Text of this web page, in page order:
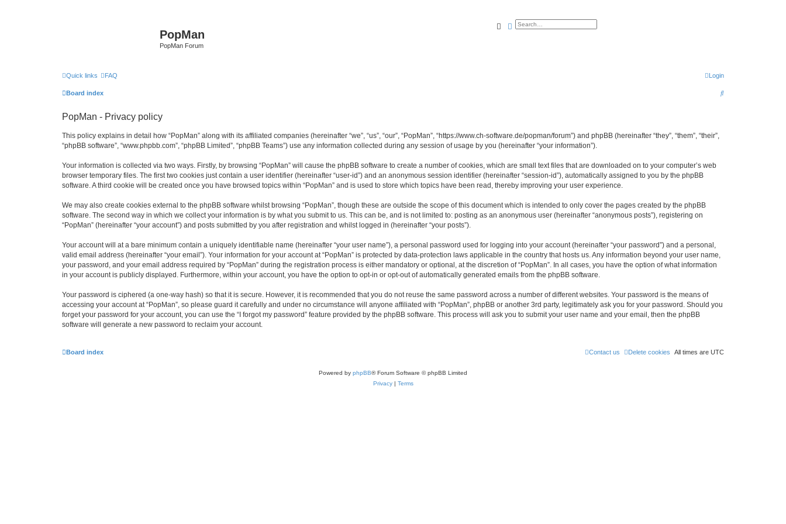
PopMan
PopMan Forum
SearchAdvanced search
Quick links FAQ Login
Board index
S
PopMan - Privacy policy
This policy explains in detail how “PopMan” along with its affiliated companies (hereinafter “we”, “us”, “our”, “PopMan”, “https://www.ch-software.de/popman/forum”) and phpBB (hereinafter “they”, “them”, “their”,
“phpBB software”, “www.phpbb.com”, “phpBB Limited”, “phpBB Teams”) use any information collected during any session of usage by you (hereinafter “your information”).
Your information is collected via two ways. Firstly, by browsing “PopMan” will cause the phpBB software to create a number of cookies, which are small text files that are downloaded on to your computer’s web
browser temporary files. The first two cookies just contain a user identifier (hereinafter “user-id”) and an anonymous session identifier (hereinafter “session-id”), automatically assigned to you by the phpBB
software. A third cookie will be created once you have browsed topics within “PopMan” and is used to store which topics have been read, thereby improving your user experience.
We may also create cookies external to the phpBB software whilst browsing “PopMan”, though these are outside the scope of this document which is intended to only cover the pages created by the phpBB
software. The second way in which we collect your information is by what you submit to us. This can be, and is not limited to: posting as an anonymous user (hereinafter “anonymous posts”), registering on
“PopMan” (hereinafter “your account”) and posts submitted by you after registration and whilst logged in (hereinafter “your posts”).
Your account will at a bare minimum contain a uniquely identifiable name (hereinafter “your user name”), a personal password used for logging into your account (hereinafter “your password”) and a personal,
valid email address (hereinafter “your email”). Your information for your account at “PopMan” is protected by data-protection laws applicable in the country that hosts us. Any information beyond your user name,
your password, and your email address required by “PopMan” during the registration process is either mandatory or optional, at the discretion of “PopMan”. In all cases, you have the option of what information
in your account is publicly displayed. Furthermore, within your account, you have the option to opt-in or opt-out of automatically generated emails from the phpBB software.
Your password is ciphered (a one-way hash) so that it is secure. However, it is recommended that you do not reuse the same password across a number of different websites. Your password is the means of
accessing your account at “PopMan”, so please guard it carefully and under no circumstance will anyone affiliated with “PopMan”, phpBB or another 3rd party, legitimately ask you for your password. Should you
forget your password for your account, you can use the “I forgot my password” feature provided by the phpBB software. This process will ask you to submit your user name and your email, then the phpBB
software will generate a new password to reclaim your account.
Board index All times are UTC
Delete cookies
Contact us
Powered by phpBB® Forum Software © phpBB Limited
Privacy| Terms